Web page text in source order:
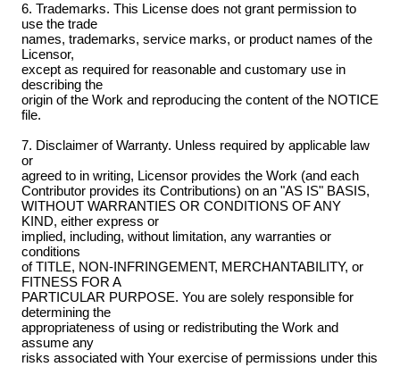
6. Trademarks. This License does not grant permission to
use the trade
names, trademarks, service marks, or product names of the
Licensor,
except as required for reasonable and customary use in
describing the
origin of the Work and reproducing the content of the NOTICE
file.
7. Disclaimer of Warranty. Unless required by applicable law
or
agreed to in writing, Licensor provides the Work (and each
Contributor provides its Contributions) on an "AS IS" BASIS,
WITHOUT WARRANTIES OR CONDITIONS OF ANY
KIND, either express or
implied, including, without limitation, any warranties or
conditions
of TITLE, NON-INFRINGEMENT, MERCHANTABILITY, or
FITNESS FOR A
PARTICULAR PURPOSE. You are solely responsible for
determining the
appropriateness of using or redistributing the Work and
assume any
risks associated with Your exercise of permissions under this